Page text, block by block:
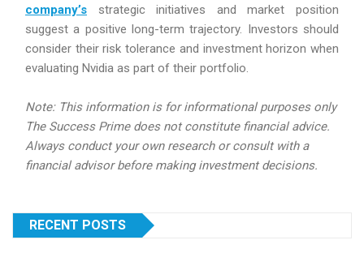
company’s strategic initiatives and market position
suggest a positive long-term trajectory. Investors should
consider their risk tolerance and investment horizon when
evaluating Nvidia as part of their portfolio.
Note: This information is for informational purposes only
The Success Prime does not constitute financial advice.
Always conduct your own research or consult with a
financial advisor before making investment decisions.
RECENT POSTS